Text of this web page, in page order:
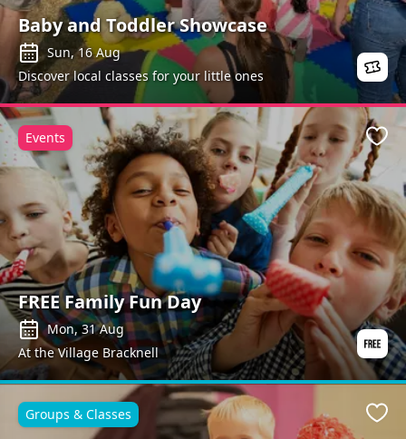
Baby and Toddler Showcase
Sun, 16 Aug
Discover local classes for your little ones
FREE Family Fun Day
Mon, 31 Aug
At the Village Bracknell
Events
Groups & Classes